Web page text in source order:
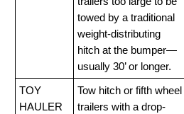
towed by a traditional
weight-distributing
hitch at the bumper—
usually 30’ or longer.
TOY
HAULER
Tow hitch or fifth wheel
trailers with a drop-